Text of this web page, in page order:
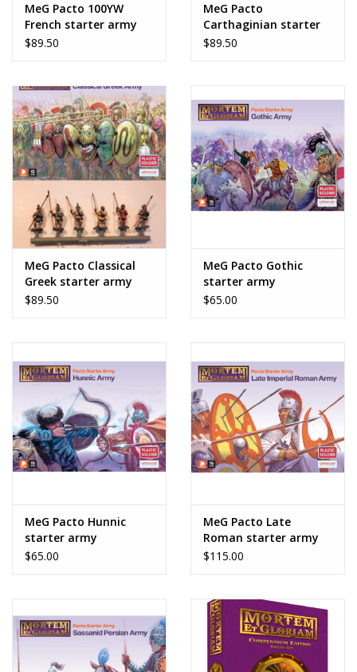
MeG Pacto 100YW
French starter army
$89.50
MeG Pacto
Carthaginian starter
army
$89.50
MeG Pacto Classical
Greek starter army
$89.50
MeG Pacto Gothic
starter army
$65.00
MeG Pacto Hunnic
starter army
$65.00
MeG Pacto Late
Roman starter army
$115.00